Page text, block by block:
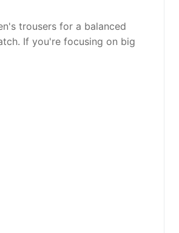
trousers for a balanced
If you're focusing on big